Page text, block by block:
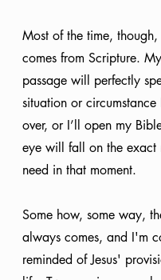
Most of the time, though,
comes from Scripture.
passage will perfectly
situation or circumstance
over, or I’ll open my
eye will fall on the exact
need in that moment.
Some how, some way,
always comes, and I'm
reminded of Jesus'